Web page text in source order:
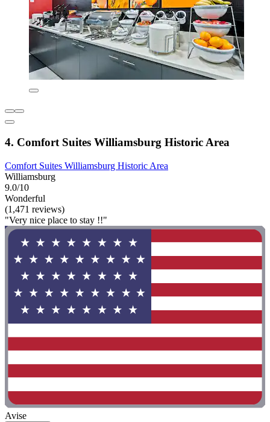
4. Comfort Suites Williamsburg Historic Area
Comfort Suites Williamsburg Historic Area
Williamsburg
9.0/10
Wonderful
(1,471 reviews)
"Very nice place to stay !!"
Avise